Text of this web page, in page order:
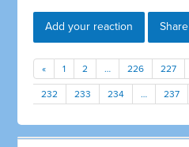
Add your reaction Share
« 1 2 … 226 227
232 233 234 … 237